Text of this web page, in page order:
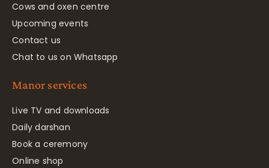
Cows and oxen centre
Upcoming events
Contact us
Chat to us on Whatsapp
Manor services
Live TV and downloads
Daily darshan
Book a ceremony
Online shop